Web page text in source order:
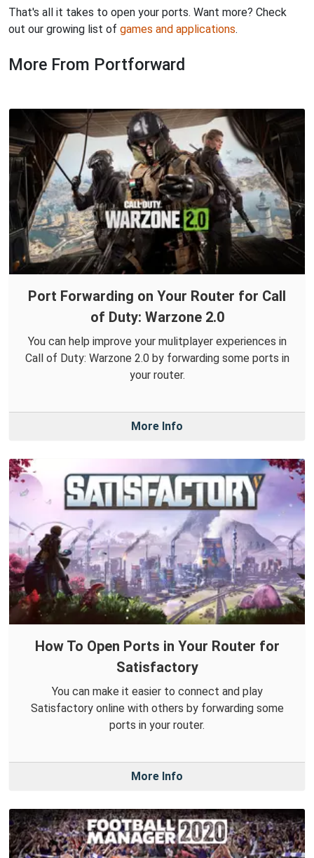
That's all it takes to open your ports. Want more? Check
out our growing list of games and applications.
More From Portforward
Port Forwarding on Your Router for Call
of Duty: Warzone 2.0
You can help improve your mulitplayer experiences in
Call of Duty: Warzone 2.0 by forwarding some ports in
your router.
More Info
How To Open Ports in Your Router for
Satisfactory
You can make it easier to connect and play
Satisfactory online with others by forwarding some
ports in your router.
More Info